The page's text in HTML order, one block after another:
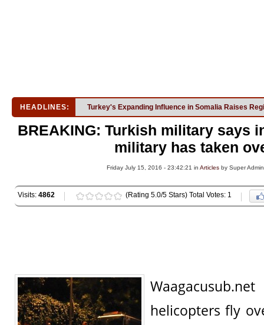
HEADLINES: Turkey's Expanding Influence in Somalia Raises
BREAKING: Turkish military says
military has taken
Friday July 15, 2016 - 23:42:21 in Articles by Super Admin
Visits: 4862 (Rating 5.0/5 Stars) Total Votes: 1
helicopters fly